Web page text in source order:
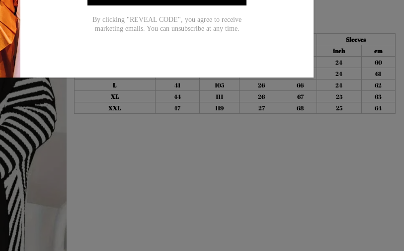
By clicking "REVEAL CODE", you agree to receive
marketing emails. You can unsubscribe at any time.
Size Chart:
Sleeves
inch
cm
24
60
24
61
L
41 105 26 66 24
62
XL
44 111 26 67 25
63
XXL
47 119 27 68 25 64